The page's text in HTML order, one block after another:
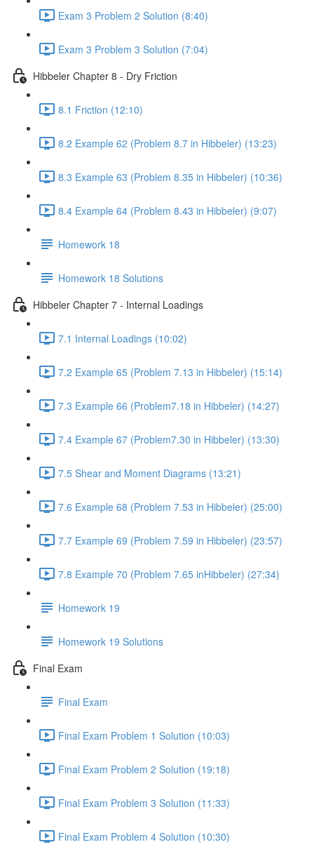
Exam 3 Problem 2 Solution (8:40)
Exam 3 Problem 3 Solution (7:04)
Hibbeler Chapter 8 - Dry Friction
8.1 Friction (12:10)
8.2 Example 62 (Problem 8.7 in Hibbeler) (13:23)
8.3 Example 63 (Problem 8.35 in Hibbeler) (10:36)
8.4 Example 64 (Problem 8.43 in Hibbeler) (9:07)
Homework 18
Homework 18 Solutions
Hibbeler Chapter 7 - Internal Loadings
7.1 Internal Loadings (10:02)
7.2 Example 65 (Problem 7.13 in Hibbeler) (15:14)
7.3 Example 66 (Problem7.18 in Hibbeler) (14:27)
7.4 Example 67 (Problem7.30 in Hibbeler) (13:30)
7.5 Shear and Moment Diagrams (13:21)
7.6 Example 68 (Problem 7.53 in Hibbeler) (25:00)
7.7 Example 69 (Problem 7.59 in Hibbeler) (23:57)
7.8 Example 70 (Problem 7.65 inHibbeler) (27:34)
Homework 19
Homework 19 Solutions
Final Exam
Final Exam
Final Exam Problem 1 Solution (10:03)
Final Exam Problem 2 Solution (19:18)
Final Exam Problem 3 Solution (11:33)
Final Exam Problem 4 Solution (10:30)